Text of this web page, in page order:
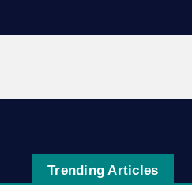
Trending Articles